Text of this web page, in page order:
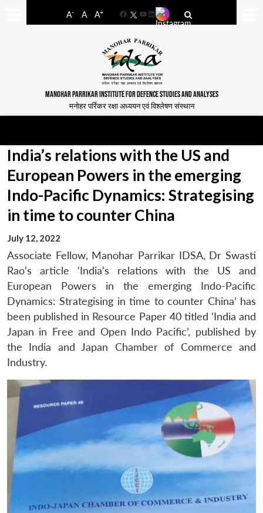
A- A A+
FacebookYouTube
LinkedIn
MANOHAR PARRIKAR INSTITUTE FOR DEFENCE STUDIES AND ANALYSES
मनोहर पर्रिकर रक्षा अध्ययन एवं विश्लेषण संस्थान
India’s relations with the US and
European Powers in the emerging
Indo-Pacific Dynamics: Strategising
in time to counter China
July 12, 2022
Associate Fellow, Manohar Parrikar IDSA, Dr Swasti
Rao’s article ‘India’s relations with the US and
European Powers in the emerging Indo-Pacific
Dynamics: Strategising in time to counter China’ has
been published in Resource Paper 40 titled ‘India and
Japan in Free and Open Indo Pacific’, published by
the India and Japan Chamber of Commerce and
Industry.